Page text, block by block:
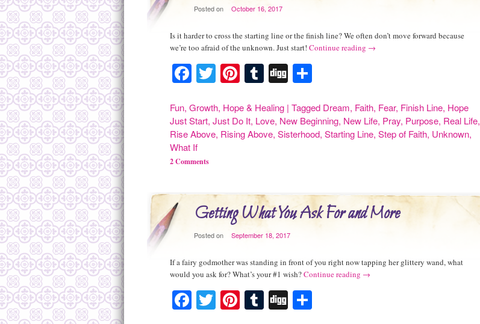
Posted on October 16, 2017
Is it harder to cross the starting line or the finish line? We often don’t move forward because
we’re too afraid of the unknown. Just start! Continue reading →
Facebook
TwitterPinterest
Tumblr
Digg
Fun, Growth, Hope & Healing | Tagged Dream, Faith, Fear, Finish Line, Hope
Just Start, Just Do It, Love, New Beginning, New Life, Pray, Purpose, Real Life,
Rise Above, Rising Above, Sisterhood, Starting Line, Step of Faith, Unknown,
What If
2 Comments
Getting What You Ask For and More
Posted on September 18, 2017
If a fairy godmother was standing in front of you right now tapping her glittery wand, what
would you ask for? What’s your #1 wish?Continue reading →
Facebook
TwitterPinterest
Tumblr
Digg